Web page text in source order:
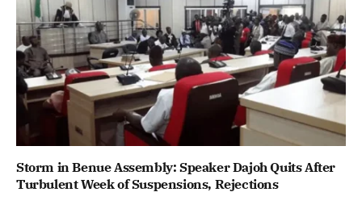
Storm in Benue Assembly: Speaker Dajoh Quits After
Turbulent Week of Suspensions, Rejections